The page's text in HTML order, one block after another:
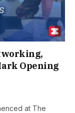
Opening
at The